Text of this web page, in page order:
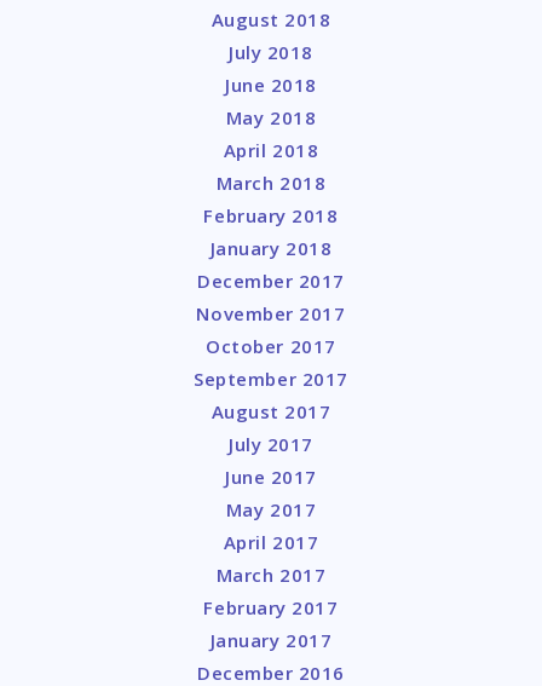
August 2018
July 2018
June 2018
May 2018
April 2018
March 2018
February 2018
January 2018
December 2017
November 2017
October 2017
September 2017
August 2017
July 2017
June 2017
May 2017
April 2017
March 2017
February 2017
January 2017
December 2016